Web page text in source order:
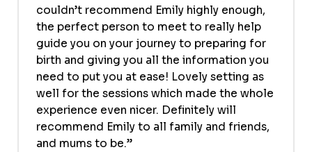
couldn’t recommend Emily highly enough,
the perfect person to meet to really help
guide you on your journey to preparing for
birth and giving you all the information you
need to put you at ease! Lovely setting as
well for the sessions which made the whole
experience even nicer. Definitely will
recommend Emily to all family and friends,
and mums to be.